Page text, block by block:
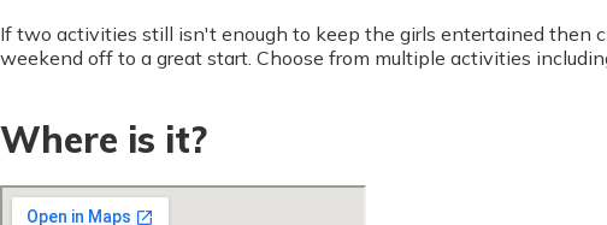
If two activities still isn't enough to keep the girls entertained then
weekend off to a great start. Choose from multiple activities
Where is it?